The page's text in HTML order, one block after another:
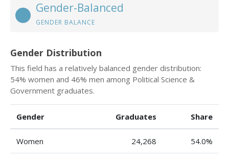
Gender-Balanced
GENDER BALANCE
Gender Distribution
This field has a relatively balanced gender distribution:
54% women and 46% men among Political Science &
Government graduates.
Gender Graduates Share
Women 24,268 54.0%